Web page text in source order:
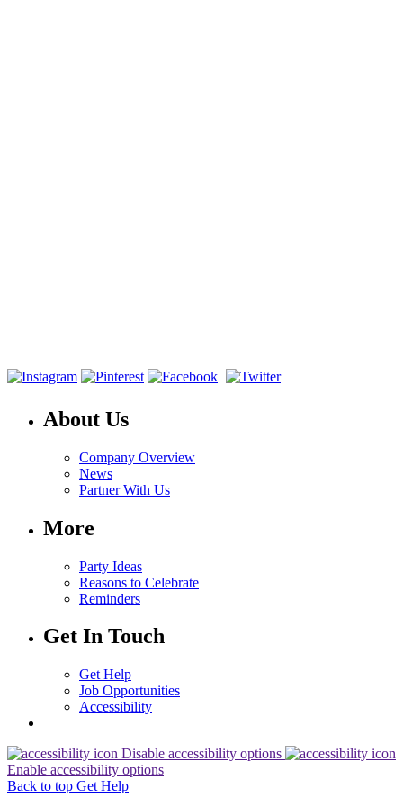
About Us
Company Overview
News
Partner With Us
More
Party Ideas
Reasons to Celebrate
Reminders
Get In Touch
Get Help
Job Opportunities
Accessibility
Disable accessibility options
Enable accessibility options
Back to top Get Help